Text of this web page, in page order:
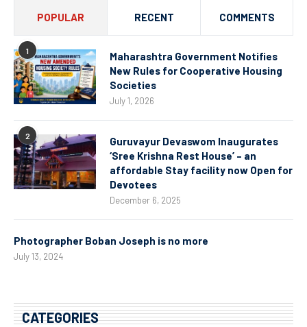
POPULAR RECENT COMMENTS
1
Maharashtra Government Notifies
New Rules for Cooperative Housing
Societies
July 1, 2026
2
Guruvayur Devaswom Inaugurates
‘Sree Krishna Rest House’ – an
affordable Stay facility now Open for
Devotees
December 6, 2025
Photographer Boban Joseph is no more
July 13, 2024
CATEGORIES